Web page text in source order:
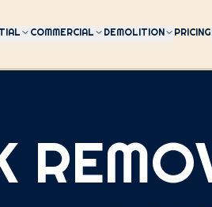
COMMERCIAL DEMOLITION PRICING